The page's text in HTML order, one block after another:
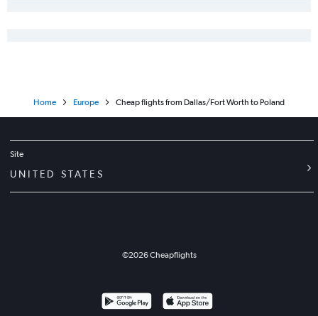
Home Europe Cheap flights from Dallas/Fort Worth to Poland
Site
UNITED STATES
©2026Cheapflights